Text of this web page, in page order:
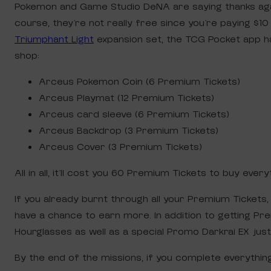
Pokemon and Game Studio DeNA are saying
course, they’re not really free since you’re paying
Triumphant Light expansion set, the TCG Pocket app
shop:
Arceus Pokemon Coin (6 Premium Tickets)
Arceus Playmat (12 Premium Tickets)
Arceus card sleeve (6 Premium Tickets)
Arceus Backdrop (3 Premium Tickets)
Arceus Cover (3 Premium Tickets)
All in all, it’ll cost you 60 Premium Tickets to buy
If you already burnt through all your Premium
have a chance to earn more. In addition to getting
Hourglasses as well as a special Promo Darkrai EX
By the end of the missions, if you complete